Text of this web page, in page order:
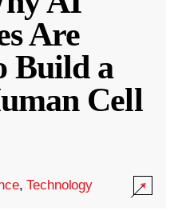
Are
Build a
Cell
,Technology